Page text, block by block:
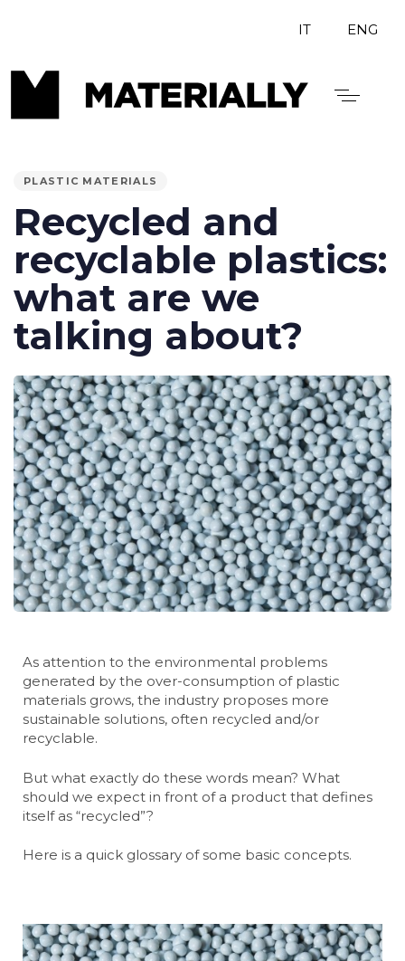
IT ENG
PLASTIC MATERIALS
Recycled and
recyclable plastics:
what are we
talking about?
As attention to the environmental problems
generated by the over-consumption of plastic
materials grows, the industry proposes more
sustainable solutions, often recycled and/or
recyclable.
But what exactly do these words mean? What
should we expect in front of a product that defines
itself as “recycled”?
Here is a quick glossary of some basic concepts.